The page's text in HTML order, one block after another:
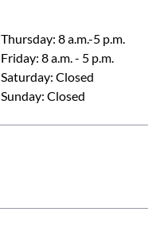
Thursday: 8 a.m.-5 p.m.
Friday: 8 a.m. - 5 p.m.
Saturday: Closed
Sunday: Closed